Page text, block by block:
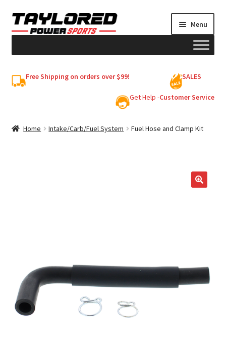
Skip
to
Skip
to
Menu
Free Shipping on orders over $99! SALES
Get Help -Customer Service
Home Intake/Carb/Fuel System Fuel Hose and Clamp Kit